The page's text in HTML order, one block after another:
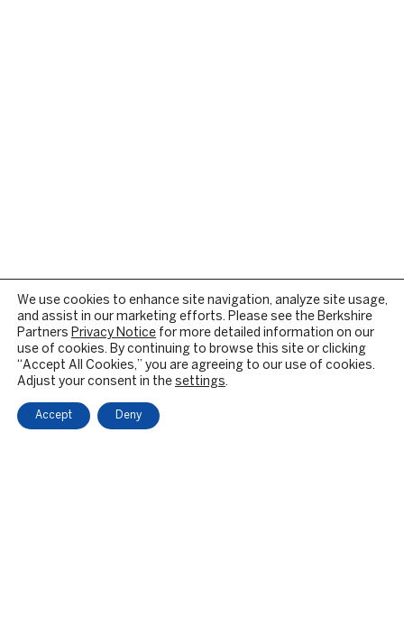
We use cookies to enhance site navigation, analyze site usage,
and assist in our marketing efforts. Please see the Berkshire
Partners Privacy Notice for more detailed information on our
use of cookies. By continuing to browse this site or clicking
“Accept All Cookies,” you are agreeing to our use of cookies.
Adjust your consent in the settings.
Accept Deny